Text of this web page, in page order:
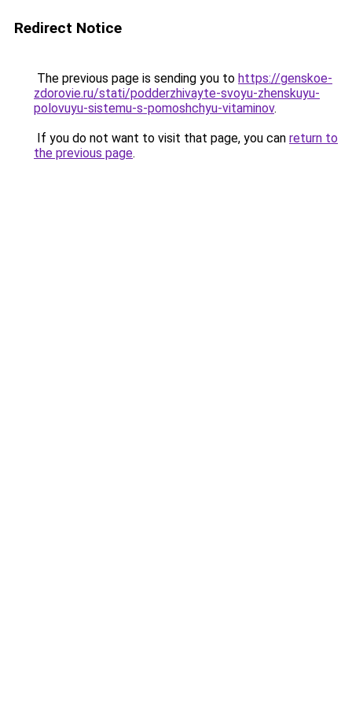
Redirect Notice
The previous page is sending you to https://genskoe-
zdorovie.ru/stati/podderzhivayte-svoyu-zhenskuyu-
polovuyu-sistemu-s-pomoshchyu-vitaminov.
If you do not want to visit that page, you can return to
the previous page.